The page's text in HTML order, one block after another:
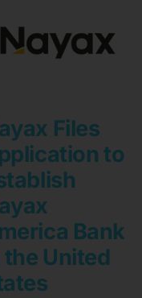
Files
to
Bank
the United